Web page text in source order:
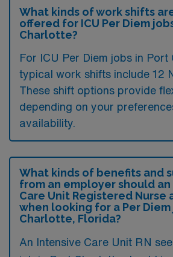
What kinds of work shifts
offered for ICU Per Diem
Charlotte?
For ICU Per Diem jobs in Port
typical work shifts include 12
These shift options provide
depending on your
availability.
What kinds of benefits and
from an employer should
Care Unit Registered Nurse
when looking for a Per
Charlotte, Florida?
An Intensive Care Unit RN